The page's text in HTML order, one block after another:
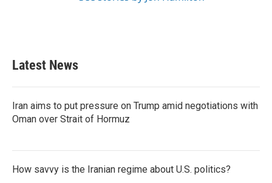
Latest News
Iran aims to put pressure on Trump amid negotiations with
Oman over Strait of Hormuz
How savvy is the Iranian regime about U.S. politics?